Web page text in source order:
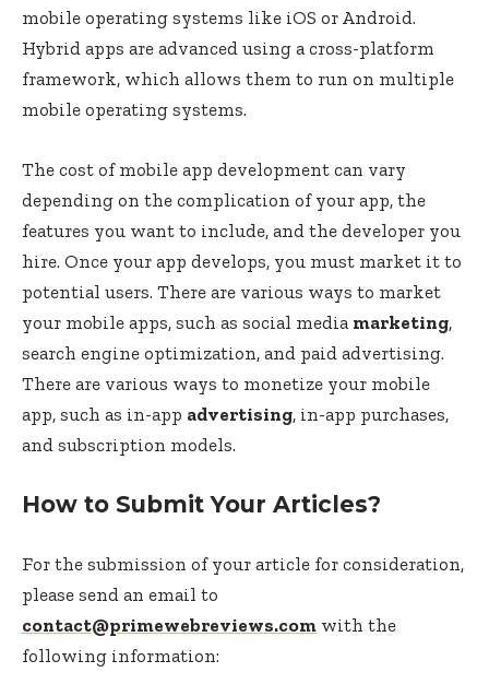
mobile operating systems like iOS or Android.
Hybrid apps are advanced using a cross-platform
framework, which allows them to run on multiple
mobile operating systems.
The cost of mobile app development can vary
depending on the complication of your app, the
features you want to include, and the developer you
hire. Once your app develops, you must market it to
potential users. There are various ways to market
your mobile apps, such as social media marketing,
search engine optimization, and paid advertising.
There are various ways to monetize your mobile
app, such as in-app advertising, in-app purchases,
and subscription models.
How to Submit Your Articles?
For the submission of your article for consideration,
please send an email to
contact@primewebreviews.com with the
following information: